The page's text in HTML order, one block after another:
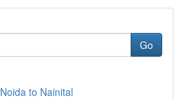
Go
to Nainital